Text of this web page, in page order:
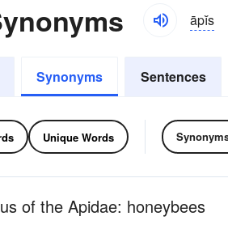
āpĭs
Synonyms Sentences
Unique Words
of the Apidae: honeybees